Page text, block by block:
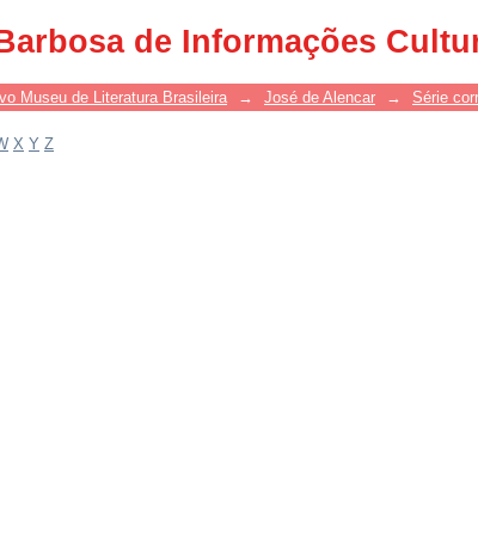
de Informações
Museu de Literatura Brasileira → José de Alencar → Série
X Y Z